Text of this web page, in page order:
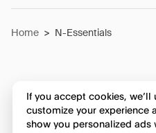
Home > N-Essentials
If you accept cookies,
customize your experience
show you personalized ads